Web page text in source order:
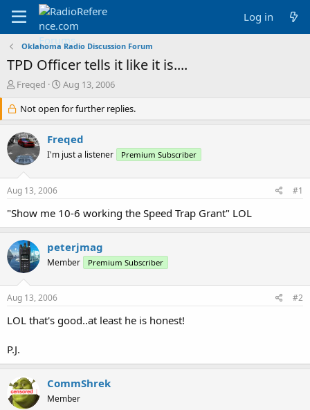
Log in
Oklahoma Radio Discussion Forum
TPD Officer tells it like it is....
T
r
e
a
d
s
r
t
e
Freqed
S
a
r
d
a
Aug 13, 2006
Not open for further replies.
Freqed
I'm just a listener Premium Subscriber
Aug 13, 2006 #1
"Show me 10-6 working the Speed Trap Grant" LOL
peterjmag
Member Premium Subscriber
Aug 13, 2006 #2
LOL that's good..at least he is honest!
P.J.
CommShrek
Member